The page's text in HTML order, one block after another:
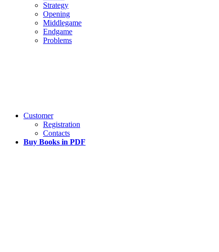
Strategy
Opening
Middlegame
Endgame
Problems
Customer
Registration
Contacts
Buy Books in PDF